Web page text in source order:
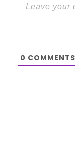
0 COMMENTS